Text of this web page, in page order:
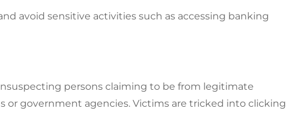
avoid sensitive activities such as accessing banking
persons claiming to be from legitimate
or government agencies. Victims are tricked into clicking